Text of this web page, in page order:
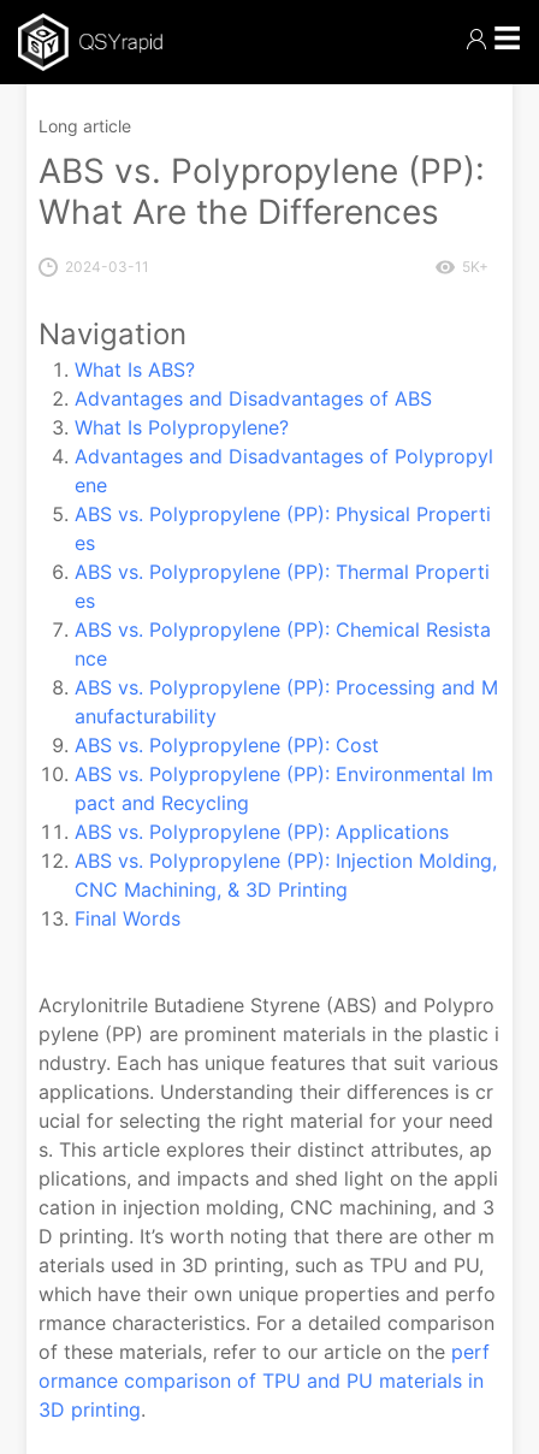
☰
Long article
ABS vs. Polypropylene (PP):
What Are the Differences
2024-03-11 5K+
Navigation
What Is ABS?
Advantages and Disadvantages of ABS
What Is Polypropylene?
Advantages and Disadvantages of Polypropyl
ene
ABS vs. Polypropylene (PP): Physical Properti
es
ABS vs. Polypropylene (PP): Thermal Properti
es
ABS vs. Polypropylene (PP): Chemical Resista
nce
ABS vs. Polypropylene (PP): Processing and M
anufacturability
ABS vs. Polypropylene (PP): Cost
ABS vs. Polypropylene (PP): Environmental Im
pact and Recycling
ABS vs. Polypropylene (PP): Applications
ABS vs. Polypropylene (PP): Injection Molding,
CNC Machining, & 3D Printing
Final Words
Acrylonitrile Butadiene Styrene (ABS) and Polypro
pylene (PP) are prominent materials in the plastic i
ndustry. Each has unique features that suit various
applications. Understanding their differences is cr
ucial for selecting the right material for your need
s. This article explores their distinct attributes, ap
plications, and impacts and shed light on the appli
cation in injection molding, CNC machining, and 3
D printing. It’s worth noting that there are other m
aterials used in 3D printing, such as TPU and PU,
which have their own unique properties and perfo
rmance characteristics. For a detailed comparison
of these materials, refer to our article on the perf
ormance comparison of TPU and PU materials in
3D printing.